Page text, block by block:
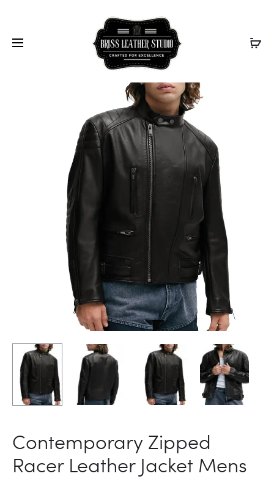
Contemporary Zipped
Racer Leather Jacket Mens